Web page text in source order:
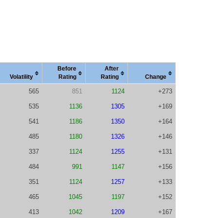
Volatility
Before
Rating
After
Rating
Change
565 851 1124 +273
535 1136 1305 +169
541 1186 1350 +164
485 1180 1326 +146
337 1124 1255 +131
484 991 1147 +156
351 1124 1257 +133
465 1045 1197 +152
413 1042 1209 +167